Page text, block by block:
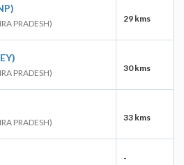
PRADESH) 29 kms
PRADESH) 30 kms
PRADESH) 33 kms
-